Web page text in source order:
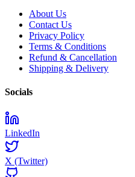
About Us
Contact Us
Privacy Policy
Terms & Conditions
Refund & Cancellation
Shipping & Delivery
Socials
LinkedIn
X (Twitter)